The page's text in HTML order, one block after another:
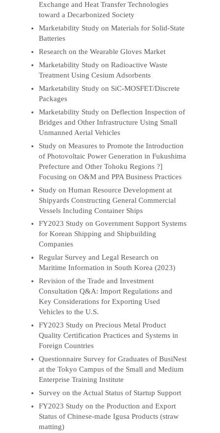
Exchange and Heat Transfer Technologies
toward a Decarbonized Society
Marketability Study on Materials for Solid-State
Batteries
Research on the Wearable Gloves Market
Marketability Study on Radioactive Waste
Treatment Using Cesium Adsorbents
Marketability Study on SiC-MOSFET/Discrete
Packages
Marketability Study on Deflection Inspection of
Bridges and Other Infrastructure Using Small
Unmanned Aerial Vehicles
Study on Measures to Promote the Introduction
of Photovoltaic Power Generation in Fukushima
Prefecture and Other Tohoku Regions ?]
Focusing on O&M and PPA Business Practices
Study on Human Resource Development at
Shipyards Constructing General Commercial
Vessels Including Container Ships
FY2023 Study on Government Support Systems
for Korean Shipping and Shipbuilding
Companies
Regular Survey and Legal Research on
Maritime Information in South Korea (2023)
Revision of the Trade and Investment
Consultation Q&A: Import Regulations and
Key Considerations for Exporting Used
Vehicles to the U.S.
FY2023 Study on Precious Metal Product
Quality Certification Practices and Systems in
Foreign Countries
Questionnaire Survey for Graduates of BusiNest
at the Tokyo Campus of the Small and Medium
Enterprise Training Institute
Survey on the Actual Status of Startup Support
FY2023 Study on the Production and Export
Status of Chinese-made Igusa Products (straw
matting)